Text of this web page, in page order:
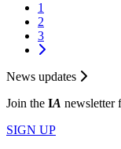
1
2
3
News updates
Join the IA newsletter
SIGN UP